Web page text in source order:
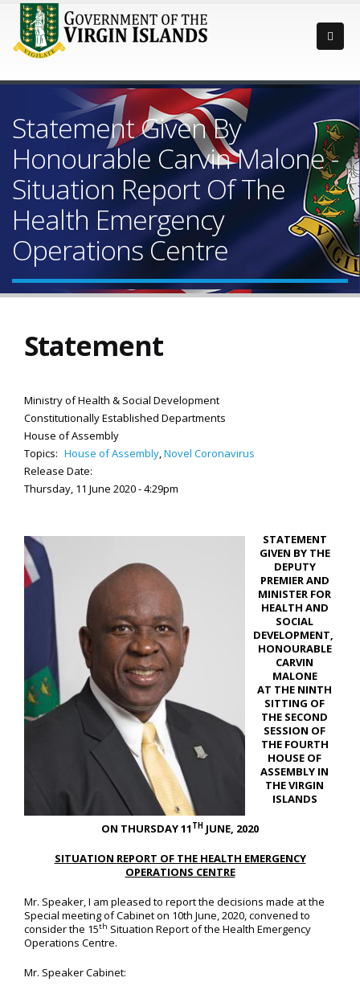
Statement Given By
Honourable Carvin Malone -
Situation Report Of The
Health Emergency
Operations Centre
Statement
Ministry of Health & Social Development
Constitutionally Established Departments
House of Assembly
Topics: House of Assembly,Novel Coronavirus
Release Date:
Thursday, 11 June 2020 - 4:29pm
STATEMENT
GIVEN BY THE
DEPUTY
PREMIER AND
MINISTER FOR
HEALTH AND
SOCIAL
DEVELOPMENT,
HONOURABLE
CARVIN
MALONE
AT THE NINTH
SITTING OF
THE SECOND
SESSION OF
THE FOURTH
HOUSE OF
ASSEMBLY IN
THE VIRGIN
ISLANDS
ON THURSDAY 11 TH JUNE, 2020
SITUATION REPORT OF THE HEALTH EMERGENCY
OPERATIONS CENTRE
Mr. Speaker, I am pleased to report the decisions made at the
Special meeting of Cabinet on 10th June, 2020, convened to
consider the 15th Situation Report of the Health Emergency
Operations Centre.
Mr. Speaker Cabinet: